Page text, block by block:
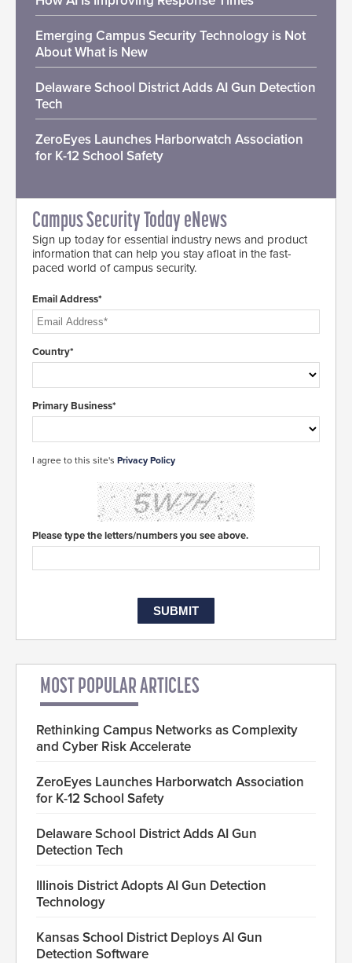
Emerging Campus Security Technology is Not
About What is New
Delaware School District Adds AI Gun Detection
Tech
ZeroEyes Launches Harborwatch Association
for K-12 School Safety
Campus Security Today eNews
Sign up today for essential industry news and product
information that can help you stay afloat in the fast-
paced world of campus security.
Email Address*
Country*
Primary Business*
I agree to this site's Privacy Policy
Please type the letters/numbers you see above.
MOST POPULAR ARTICLES
Rethinking Campus Networks as Complexity
and Cyber Risk Accelerate
ZeroEyes Launches Harborwatch Association
for K-12 School Safety
Delaware School District Adds AI Gun
Detection Tech
Illinois District Adopts AI Gun Detection
Technology
Kansas School District Deploys AI Gun
Detection Software